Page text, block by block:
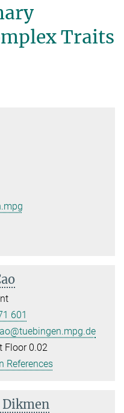
Traits
601
Floor 0.02
References
Dikmen